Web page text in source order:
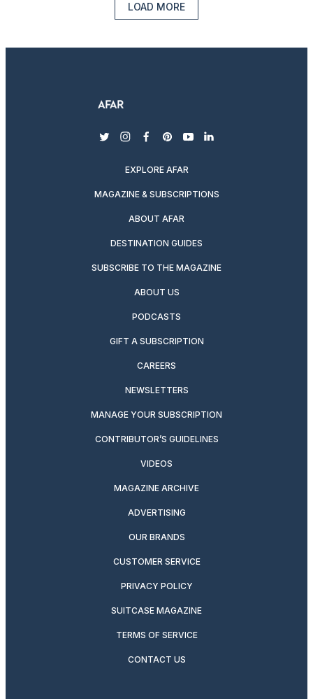
LOAD MORE
twitterinstagram
facebook
pinterest
youtubelinkedin
EXPLORE AFAR
MAGAZINE & SUBSCRIPTIONS
ABOUT AFAR
DESTINATION GUIDES
SUBSCRIBE TO THE MAGAZINE
ABOUT US
PODCASTS
GIFT A SUBSCRIPTION
CAREERS
NEWSLETTERS
MANAGE YOUR SUBSCRIPTION
CONTRIBUTOR’S GUIDELINES
VIDEOS
MAGAZINE ARCHIVE
ADVERTISING
OUR BRANDS
CUSTOMER SERVICE
PRIVACY POLICY
SUITCASE MAGAZINE
TERMS OF SERVICE
CONTACT US